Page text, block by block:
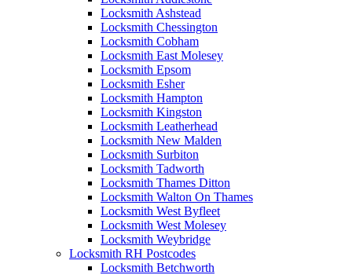
Locksmith Ashstead
Locksmith Chessington
Locksmith Cobham
Locksmith East Molesey
Locksmith Epsom
Locksmith Esher
Locksmith Hampton
Locksmith Kingston
Locksmith Leatherhead
Locksmith New Malden
Locksmith Surbiton
Locksmith Tadworth
Locksmith Thames Ditton
Locksmith Walton On Thames
Locksmith West Byfleet
Locksmith West Molesey
Locksmith Weybridge
Locksmith RH Postcodes
Locksmith Betchworth